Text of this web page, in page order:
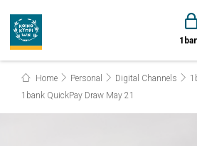
Home Personal Digital Channels
1bank QuickPay Draw May 21